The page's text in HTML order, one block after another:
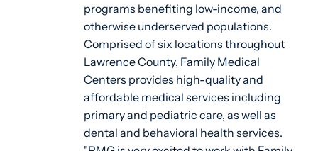
programs benefiting low-income, and
otherwise underserved populations.
Comprised of six locations throughout
Lawrence County, Family Medical
Centers provides high-quality and
affordable medical services including
primary and pediatric care, as well as
dental and behavioral health services.